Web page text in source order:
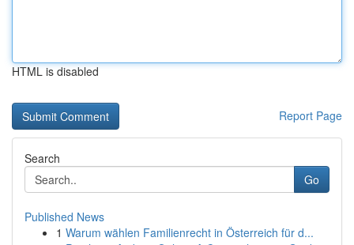
HTML is disabled
Report Page
Search
Go
Published News
1 Warum wählen Familienrecht in Österreich für d...